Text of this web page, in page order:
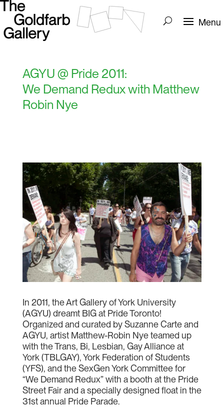
AGYU @ Pride 2011:
We Demand Redux with Matthew
Robin Nye
In 2011, the Art Gallery of York University
(AGYU) dreamt BIG at Pride Toronto!
Organized and curated by Suzanne Carte and
AGYU, artist Matthew-Robin Nye teamed up
with the Trans, Bi, Lesbian, Gay Alliance at
York (TBLGAY), York Federation of Students
(YFS), and the SexGen York Committee for
“We Demand Redux” with a booth at the Pride
Street Fair and a specially designed float in the
31st annual Pride Parade.